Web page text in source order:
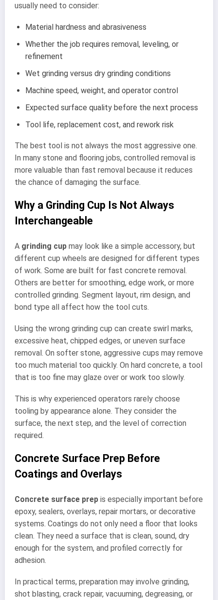
usually need to consider:
Material hardness and abrasiveness
Whether the job requires removal, leveling, or
refinement
Wet grinding versus dry grinding conditions
Machine speed, weight, and operator control
Expected surface quality before the next process
Tool life, replacement cost, and rework risk
The best tool is not always the most aggressive one.
In many stone and flooring jobs, controlled removal is
more valuable than fast removal because it reduces
the chance of damaging the surface.
Why a Grinding Cup Is Not Always
Interchangeable
A grinding cup may look like a simple accessory, but
different cup wheels are designed for different types
of work. Some are built for fast concrete removal.
Others are better for smoothing, edge work, or more
controlled grinding. Segment layout, rim design, and
bond type all affect how the tool cuts.
Using the wrong grinding cup can create swirl marks,
excessive heat, chipped edges, or uneven surface
removal. On softer stone, aggressive cups may remove
too much material too quickly. On hard concrete, a tool
that is too fine may glaze over or work too slowly.
This is why experienced operators rarely choose
tooling by appearance alone. They consider the
surface, the next step, and the level of correction
required.
Concrete Surface Prep Before
Coatings and Overlays
Concrete surface prep is especially important before
epoxy, sealers, overlays, repair mortars, or decorative
systems. Coatings do not only need a floor that looks
clean. They need a surface that is clean, sound, dry
enough for the system, and profiled correctly for
adhesion.
In practical terms, preparation may involve grinding,
shot blasting, crack repair, vacuuming, degreasing, or